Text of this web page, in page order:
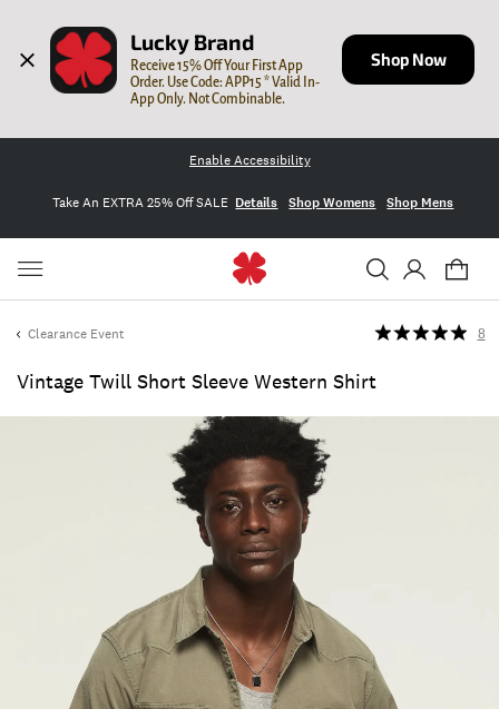
Lucky Brand
Receive 15% Off Your First App
Order. Use Code: APP15 * Valid In-
App Only. Not Combinable.
Shop Now
Enable Accessibility
Take An EXTRA 25% Off SALE Details Shop Womens Shop Mens
Clearance Event
Vintage Twill Short Sleeve Western Shirt
8